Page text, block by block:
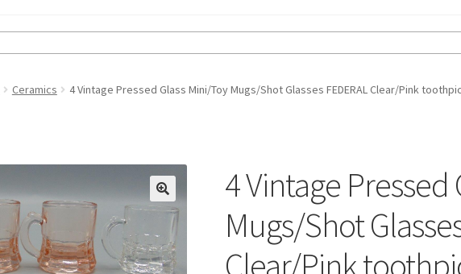
Ceramics 4 Vintage Pressed Glass Mini/Toy Mugs/Shot Glasses FEDERAL Clear/Pink
🔍
4 Vintage Pressed
Mugs/Shot
Clear/Pink